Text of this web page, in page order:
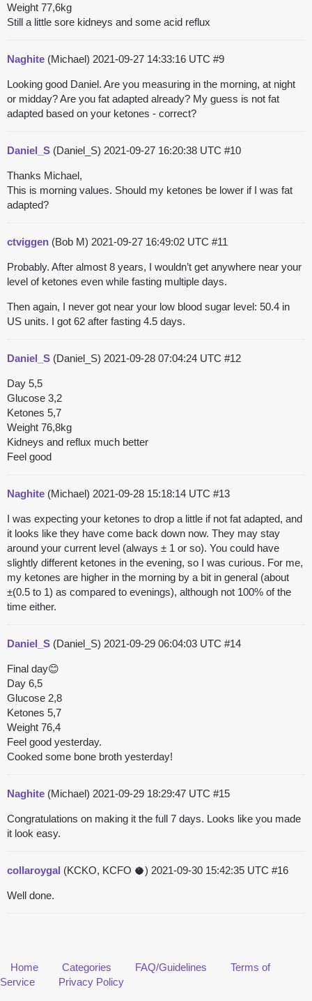
Weight 77,6kg
Still a little sore kidneys and some acid reflux
Naghite (Michael) 2021-09-27 14:33:16 UTC #9
Looking good Daniel. Are you measuring in the morning, at night
or midday? Are you fat adapted already? My guess is not fat
adapted based on your ketones - correct?
Daniel_S (Daniel_S) 2021-09-27 16:20:38 UTC #10
Thanks Michael,
This is morning values. Should my ketones be lower if I was fat
adapted?
ctviggen (Bob M) 2021-09-27 16:49:02 UTC #11
Probably. After almost 8 years, I wouldn’t get anywhere near your
level of ketones even while fasting multiple days.
Then again, I never got near your low blood sugar level: 50.4 in
US units. I got 62 after fasting 4.5 days.
Daniel_S (Daniel_S) 2021-09-28 07:04:24 UTC #12
Day 5,5
Glucose 3,2
Ketones 5,7
Weight 76,8kg
Kidneys and reflux much better
Feel good
Naghite (Michael) 2021-09-28 15:18:14 UTC #13
I was expecting your ketones to drop a little if not fat adapted, and
it looks like they have come back down now. They may stay
around your current level (always ± 1 or so). You could have
slightly different ketones in the evening, so I was curious. For me,
my ketones are higher in the morning by a bit in general (about
±(0.5 to 1) as compared to evenings), although not 100% of the
time either.
Daniel_S (Daniel_S) 2021-09-29 06:04:03 UTC #14
Final day😊
Day 6,5
Glucose 2,8
Ketones 5,7
Weight 76,4
Feel good yesterday.
Cooked some bone broth yesterday!
Naghite (Michael) 2021-09-29 18:29:47 UTC #15
Congratulations on making it the full 7 days. Looks like you made
it look easy.
collaroygal (KCKO, KCFO 🥥) 2021-09-30 15:42:35 UTC #16
Well done.
Home Categories FAQ/Guidelines
Terms of
Service
Privacy Policy